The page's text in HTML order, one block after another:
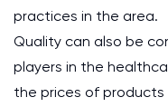
practices in the area.
Quality can also be
players in the
the prices of products